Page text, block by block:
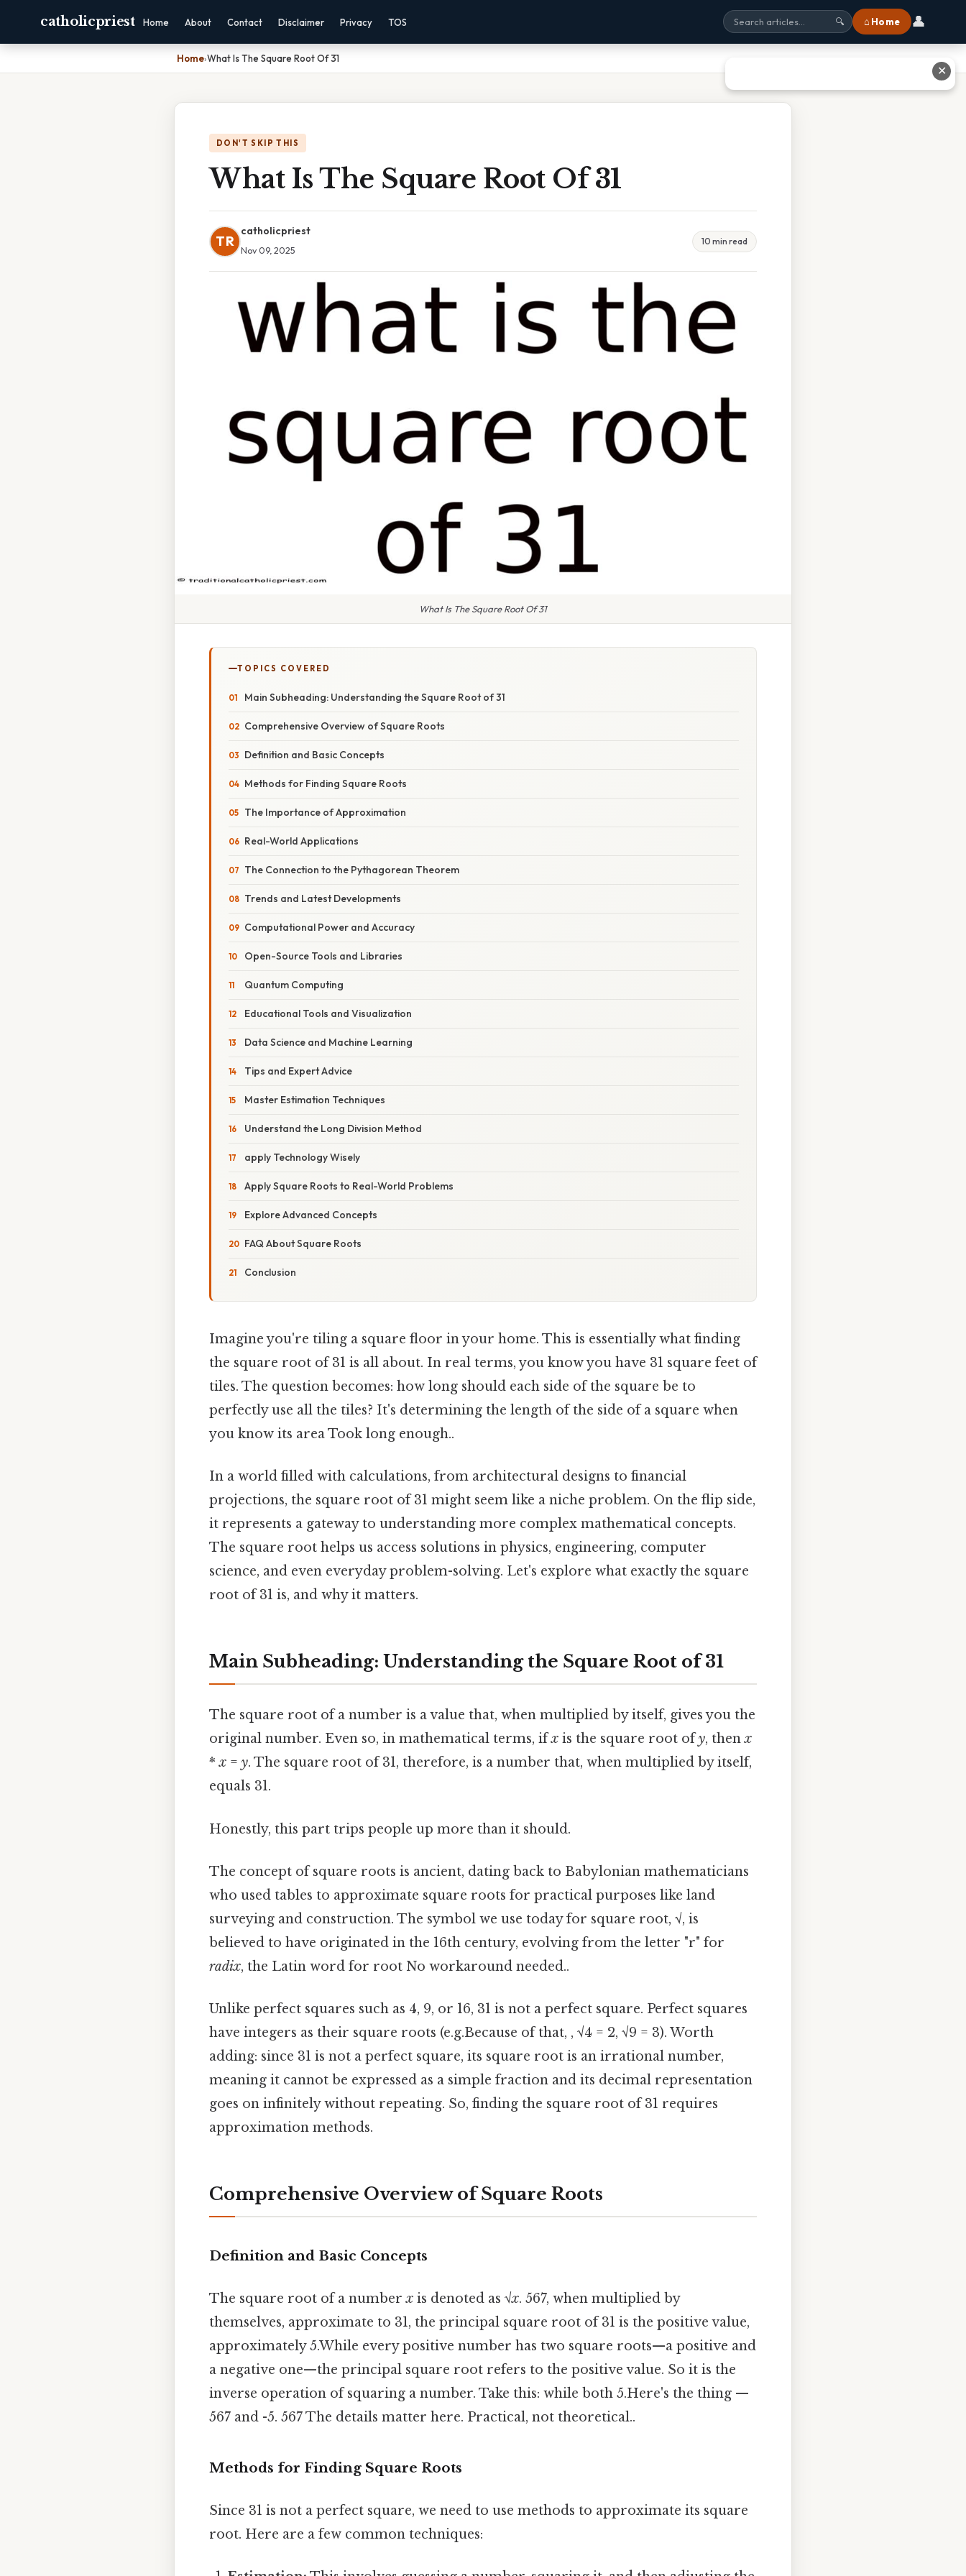
catholicpriest Home About Contact Disclaimer Privacy TOS 🔍 ⌂ Home 👤
Home›What Is The Square Root Of 31
DON'T SKIP THIS
What Is The Square Root Of 31
TR
catholicpriest
Nov 09, 2025
10 min read
What Is The Square Root Of 31
TOPICS COVERED
Main Subheading: Understanding the Square Root of 31
Comprehensive Overview of Square Roots
Definition and Basic Concepts
Methods for Finding Square Roots
The Importance of Approximation
Real-World Applications
The Connection to the Pythagorean Theorem
Trends and Latest Developments
Computational Power and Accuracy
Open-Source Tools and Libraries
Quantum Computing
Educational Tools and Visualization
Data Science and Machine Learning
Tips and Expert Advice
Master Estimation Techniques
Understand the Long Division Method
apply Technology Wisely
Apply Square Roots to Real-World Problems
Explore Advanced Concepts
FAQ About Square Roots
Conclusion
Imagine you're tiling a square floor in your home. This is essentially what finding
the square root of 31 is all about. In real terms, you know you have 31 square feet of
tiles. The question becomes: how long should each side of the square be to
perfectly use all the tiles? It's determining the length of the side of a square when
you know its area Took long enough..
In a world filled with calculations, from architectural designs to financial
projections, the square root of 31 might seem like a niche problem. On the flip side,
it represents a gateway to understanding more complex mathematical concepts.
The square root helps us access solutions in physics, engineering, computer
science, and even everyday problem-solving. Let's explore what exactly the square
root of 31 is, and why it matters.
Main Subheading: Understanding the Square Root of 31
The square root of a number is a value that, when multiplied by itself, gives you the
original number. Even so, in mathematical terms, ifx is the square root ofy, thenx
*x = y. The square root of 31, therefore, is a number that, when multiplied by itself,
equals 31.
Honestly, this part trips people up more than it should.
The concept of square roots is ancient, dating back to Babylonian mathematicians
who used tables to approximate square roots for practical purposes like land
surveying and construction. The symbol we use today for square root, √, is
believed to have originated in the 16th century, evolving from the letter "r" for
radix, the Latin word for root No workaround needed..
Unlike perfect squares such as 4, 9, or 16, 31 is not a perfect square. Perfect squares
have integers as their square roots (e.g.Because of that, , √4 = 2, √9 = 3). Worth
adding: since 31 is not a perfect square, its square root is an irrational number,
meaning it cannot be expressed as a simple fraction and its decimal representation
goes on infinitely without repeating. So, finding the square root of 31 requires
approximation methods.
Comprehensive Overview of Square Roots
Definition and Basic Concepts
The square root of a numberx is denoted as √x. 567, when multiplied by
themselves, approximate to 31, the principal square root of 31 is the positive value,
approximately 5.While every positive number has two square roots—a positive and
a negative one—the principal square root refers to the positive value. So it is the
inverse operation of squaring a number. Take this: while both 5.Here's the thing —
567 and -5. 567 The details matter here. Practical, not theoretical..
Methods for Finding Square Roots
Since 31 is not a perfect square, we need to use methods to approximate its square
root. Here are a few common techniques:
✕